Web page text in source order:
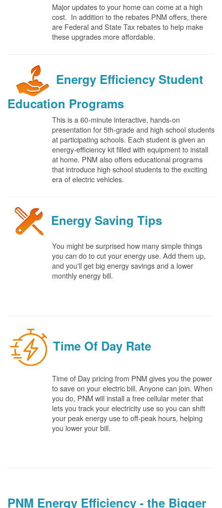
Major updates to your home can come at a high
cost. In addition to the rebates PNM offers, there
are Federal and State Tax rebates to help make
these upgrades more affordable.
Energy Efficiency Student
Education Programs
This is a 60-minute interactive, hands-on
presentation for 5th-grade and high school students
at participating schools. Each student is given an
energy-efficiency kit filled with equipment to install
at home. PNM also offers educational programs
that introduce high school students to the exciting
era of electric vehicles.
Energy Saving Tips
You might be surprised how many simple things
you can do to cut your energy use. Add them up,
and you'll get big energy savings and a lower
monthly energy bill.
Time Of Day Rate
Time of Day pricing from PNM gives you the power
to save on your electric bill. Anyone can join. When
you do, PNM will install a free cellular meter that
lets you track your electricity use so you can shift
your peak energy use to off-peak hours, helping
you lower your bill.
PNM Energy Efficiency - the Bigger